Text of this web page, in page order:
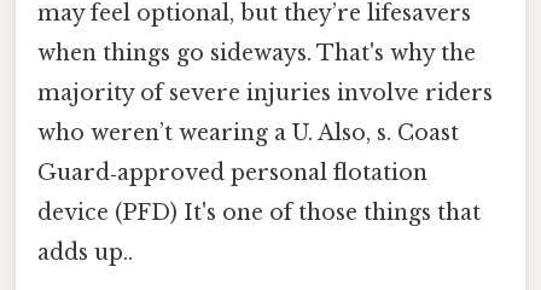
may feel optional, but they’re lifesavers
when things go sideways. That's why the
majority of severe injuries involve riders
who weren’t wearing a U. Also, s. Coast
Guard‑approved personal flotation
device (PFD) It's one of those things that
adds up..